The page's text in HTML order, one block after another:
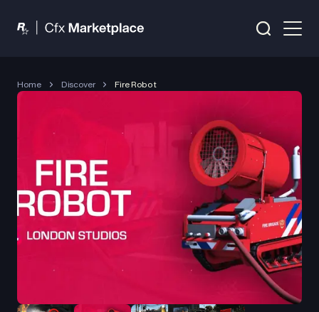
Home Discover Fire Robot